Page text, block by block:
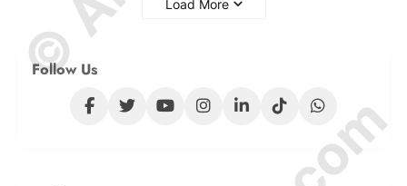
Load More
Follow Us